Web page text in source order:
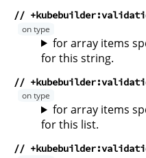
//
for array items
for this string.
//
for array items
for this list.
//